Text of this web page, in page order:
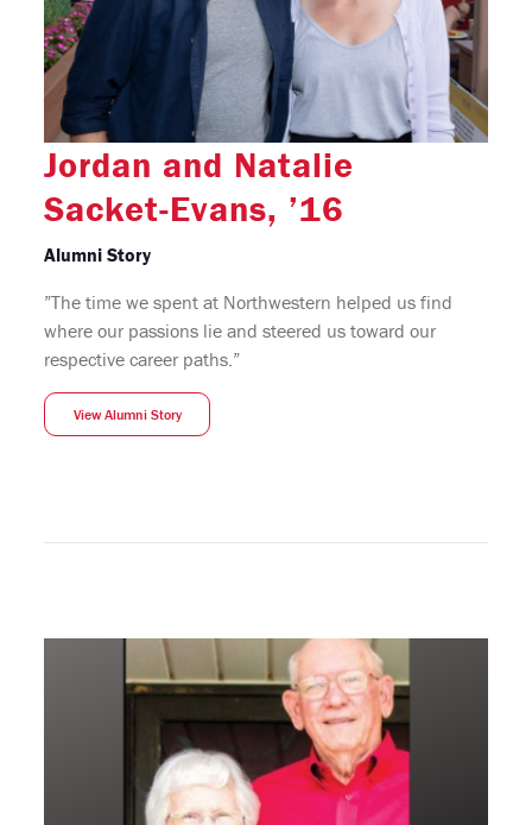
Jordan and Natalie
Sacket-Evans, ’16
Alumni Story
”The time we spent at Northwestern helped us find
where our passions lie and steered us toward our
respective career paths.”
View Alumni Story